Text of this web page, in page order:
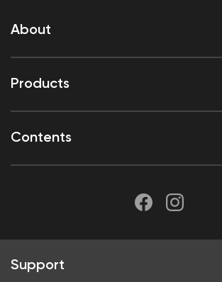
About
Products
Contents
Support